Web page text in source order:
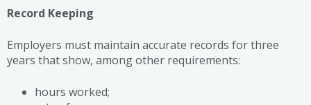
Record Keeping
Employers must maintain accurate records for three
years that show, among other requirements:
hours worked;